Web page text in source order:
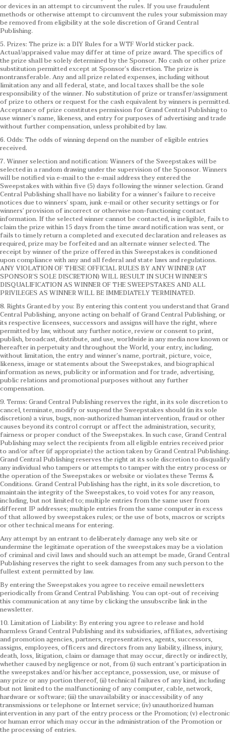
or devices in an attempt to circumvent the rules. If you use fraudulent
methods or otherwise attempt to circumvent the rules your submission may
be removed from eligibility at the sole discretion of Grand Central
Publishing.
5. Prizes: The prize is: a DIY Rules for a WTF World sticker pack.
Actual/appraised value may differ at time of prize award. The specifics of
the prize shall be solely determined by the Sponsor. No cash or other prize
substitution permitted except at Sponsor’s discretion. The prize is
nontransferable. Any and all prize related expenses, including without
limitation any and all federal, state, and local taxes shall be the sole
responsibility of the winner. No substitution of prize or transfer/assignment
of prize to others or request for the cash equivalent by winners is permitted.
Acceptance of prize constitutes permission for Grand Central Publishing to
use winner’s name, likeness, and entry for purposes of advertising and trade
without further compensation, unless prohibited by law.
6. Odds: The odds of winning depend on the number of eligible entries
received.
7. Winner selection and notification: Winners of the Sweepstakes will be
selected in a random drawing under the supervision of the Sponsor. Winners
will be notified via e-mail to the e-mail address they entered the
Sweepstakes with within five (5) days following the winner selection. Grand
Central Publishing shall have no liability for a winner’s failure to receive
notices due to winners’ spam, junk e-mail or other security settings or for
winners’ provision of incorrect or otherwise non-functioning contact
information. If the selected winner cannot be contacted, is ineligible, fails to
claim the prize within 15 days from the time award notification was sent, or
fails to timely return a completed and executed declaration and releases as
required, prize may be forfeited and an alternate winner selected. The
receipt by winner of the prize offered in this Sweepstakes is conditioned
upon compliance with any and all federal and state laws and regulations.
ANY VIOLATION OF THESE OFFICIAL RULES BY ANY WINNER (AT
SPONSOR’S SOLE DISCRETION) WILL RESULT IN SUCH WINNER’S
DISQUALIFICATION AS WINNER OF THE SWEEPSTAKES AND ALL
PRIVILEGES AS WINNER WILL BE IMMEDIATELY TERMINATED.
8. Rights Granted by you: By entering this content you understand that Grand
Central Publishing, anyone acting on behalf of Grand Central Publishing, or
its respective licensees, successors and assigns will have the right, where
permitted by law, without any further notice, review or consent to print,
publish, broadcast, distribute, and use, worldwide in any media now known or
hereafter in perpetuity and throughout the World, your entry, including,
without limitation, the entry and winner’s name, portrait, picture, voice,
likeness, image or statements about the Sweepstakes, and biographical
information as news, publicity or information and for trade, advertising,
public relations and promotional purposes without any further
compensation.
9. Terms: Grand Central Publishing reserves the right, in its sole discretion to
cancel, terminate, modify or suspend the Sweepstakes should (in its sole
discretion) a virus, bugs, non-authorized human intervention, fraud or other
causes beyond its control corrupt or affect the administration, security,
fairness or proper conduct of the Sweepstakes. In such case, Grand Central
Publishing may select the recipients from all eligible entries received prior
to and/or after (if appropriate) the action taken by Grand Central Publishing.
Grand Central Publishing reserves the right at its sole discretion to disqualify
any individual who tampers or attempts to tamper with the entry process or
the operation of the Sweepstakes or website or violates these Terms &
Conditions. Grand Central Publishing has the right, in its sole discretion, to
maintain the integrity of the Sweepstakes, to void votes for any reason,
including, but not limited to; multiple entries from the same user from
different IP addresses; multiple entries from the same computer in excess
of that allowed by sweepstakes rules; or the use of bots, macros or scripts
or other technical means for entering.
Any attempt by an entrant to deliberately damage any web site or
undermine the legitimate operation of the sweepstakes may be a violation
of criminal and civil laws and should such an attempt be made, Grand Central
Publishing reserves the right to seek damages from any such person to the
fullest extent permitted by law.
By entering the Sweepstakes you agree to receive email newsletters
periodically from Grand Central Publishing. You can opt-out of receiving
this communication at any time by clicking the unsubscribe link in the
newsletter.
10. Limitation of Liability: By entering you agree to release and hold
harmless Grand Central Publishing and its subsidiaries, affiliates, advertising
and promotion agencies, partners, representatives, agents, successors,
assigns, employees, officers and directors from any liability, illness, injury,
death, loss, litigation, claim or damage that may occur, directly or indirectly,
whether caused by negligence or not, from (i) such entrant’s participation in
the sweepstakes and/or his/her acceptance, possession, use, or misuse of
any prize or any portion thereof, (ii) technical failures of any kind, including
but not limited to the malfunctioning of any computer, cable, network,
hardware or software; (iii) the unavailability or inaccessibility of any
transmissions or telephone or Internet service; (iv) unauthorized human
intervention in any part of the entry process or the Promotion; (v) electronic
or human error which may occur in the administration of the Promotion or
the processing of entries.